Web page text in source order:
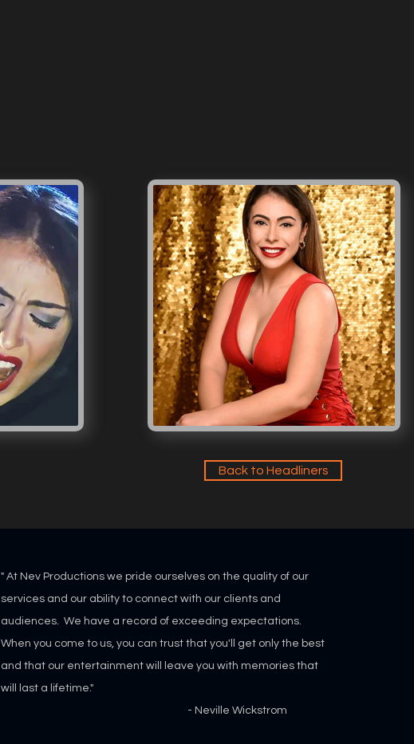
Back to Headliners
" At Nev Productions we pride ourselves on the quality of our
services and our ability to connect with our clients and
audiences. We have a record of exceeding expectations.
When you come to us, you can trust that you'll get only the best
and that our entertainment will leave you with memories that
will last a lifetime."
- Neville Wickstrom